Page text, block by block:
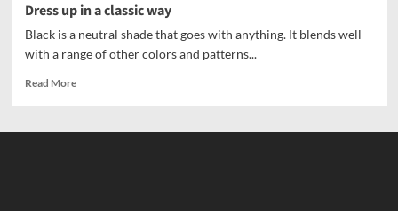
Dress up in a classic way
Black is a neutral shade that goes with anything. It blends well
with a range of other colors and patterns...
Read More